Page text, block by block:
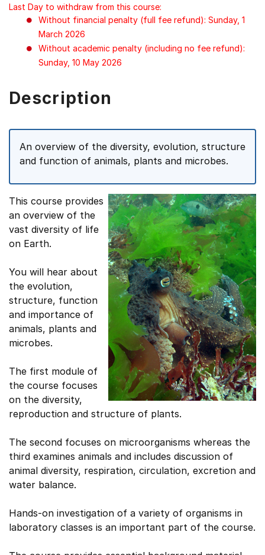
Last Day to withdraw from this course:
Without financial penalty (full fee refund): Sunday, 1
March 2026
Without academic penalty (including no fee refund):
Sunday, 10 May 2026
Description
An overview of the diversity, evolution, structure
and function of animals, plants and microbes.
This course provides
an overview of the
vast diversity of life
on Earth.
You will hear about
the evolution,
structure, function
and importance of
animals, plants and
microbes.
The first module of
the course focuses
on the diversity,
reproduction and structure of plants.
The second focuses on microorganisms whereas the
third examines animals and includes discussion of
animal diversity, respiration, circulation, excretion and
water balance.
Hands-on investigation of a variety of organisms in
laboratory classes is an important part of the course.